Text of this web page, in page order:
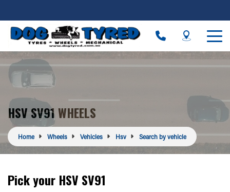
HSV SV91 WHEELS
Home Wheels Vehicles Hsv Search by vehicle
Pick your HSV SV91